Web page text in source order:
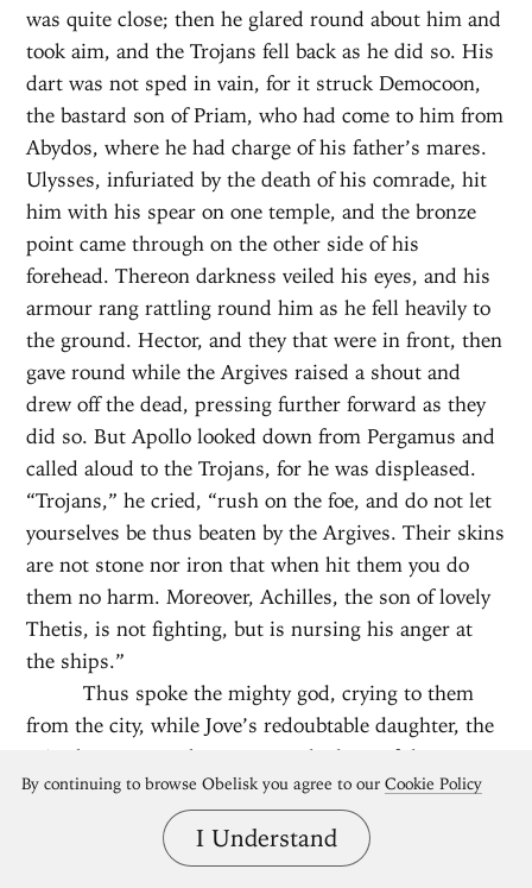
was quite close; then he glared round about him and
took aim, and the Trojans fell back as he did so. His
dart was not sped in vain, for it struck Democoon,
the bastard son of Priam, who had come to him from
Abydos, where he had charge of his father’s mares.
Ulysses, infuriated by the death of his comrade, hit
him with his spear on one temple, and the bronze
point came through on the other side of his
forehead. Thereon darkness veiled his eyes, and his
armour rang rattling round him as he fell heavily to
the ground. Hector, and they that were in front, then
gave round while the Argives raised a shout and
drew off the dead, pressing further forward as they
did so. But Apollo looked down from Pergamus and
called aloud to the Trojans, for he was displeased.
“Trojans,” he cried, “rush on the foe, and do not let
yourselves be thus beaten by the Argives. Their skins
are not stone nor iron that when hit them you do
them no harm. Moreover, Achilles, the son of lovely
Thetis, is not fighting, but is nursing his anger at
the ships.”
Thus spoke the mighty god, crying to them
from the city, while Jove’s redoubtable daughter, the
Trito-born, went about among the host of the
Achaeans, and urged them forward whenever she
beheld them slackening.
Then fate fell upon Diores, son of
By continuing to browse Obelisk you agree to our Cookie Policy
I Understand